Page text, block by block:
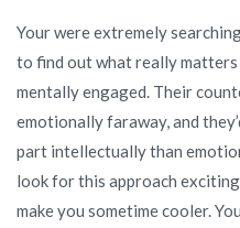
Your were extremely
to find out what really matters
mentally engaged. Their
emotionally faraway, and
part intellectually than
look for this approach
make you sometime cooler.